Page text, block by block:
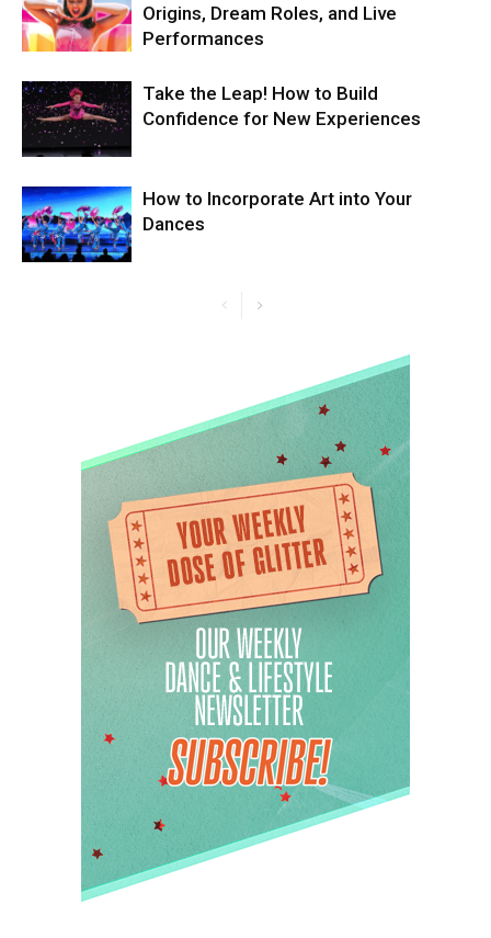
Origins, Dream Roles, and Live
Performances
Take the Leap! How to Build
Confidence for New Experiences
How to Incorporate Art into Your
Dances